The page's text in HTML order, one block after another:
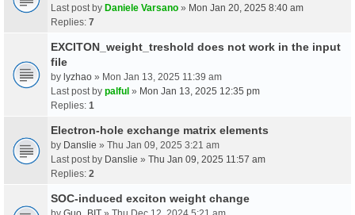
Last post by Daniele Varsano » Mon Jan 20, 2025 8:40 am
Replies: 7
EXCITON_weight_treshold does not work in the input
file
by lyzhao » Mon Jan 13, 2025 11:39 am
Last post by palful » Mon Jan 13, 2025 12:35 pm
Replies: 1
Electron-hole exchange matrix elements
by Danslie » Thu Jan 09, 2025 3:21 am
Last post by Danslie » Thu Jan 09, 2025 11:57 am
Replies: 2
SOC-induced exciton weight change